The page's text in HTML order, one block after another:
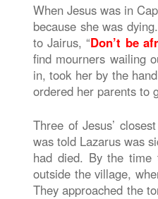
When Jesus was in
because she was
to Jairus, “Don’t be
find mourners wailing
in, took her by the
ordered her parents to
Three of Jesus’
was told Lazarus was
had died. By the time
outside the village,
They approached the